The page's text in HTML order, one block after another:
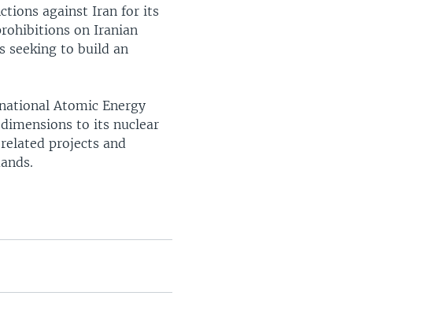
against Iran for its
on Iranian
seeking to build an
Atomic Energy
to its nuclear
projects and